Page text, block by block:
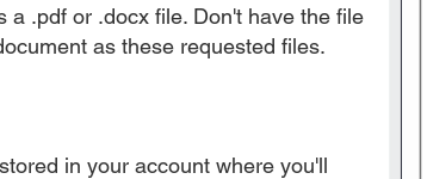
.pdf or .docx file. Don't have the file
as these requested files.
in your account where you'll